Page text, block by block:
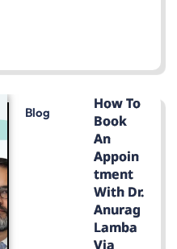
Blog
How To
Book
An
Appoin
Tment
With Dr.
Anurag
Lamba
Via